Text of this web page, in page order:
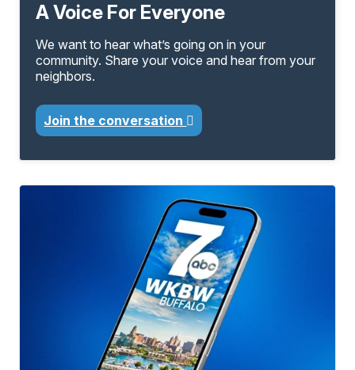
A Voice For Everyone
We want to hear what’s going on in your
community. Share your voice and hear from your
neighbors.
Join the conversation